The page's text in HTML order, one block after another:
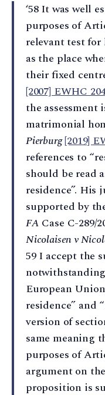
‘58 It was well
purposes of
relevant test
as the place
their fixed
[2007] EWHC
the assessment
matrimonial
Pierburg[2019]
references to
should be read
residence”. His
supported by
FA Case C-289/
Nicolaisen v
59 I accept the
European
residence” and
version of
same meaning
purposes of
argument on
proposition is